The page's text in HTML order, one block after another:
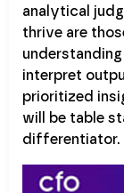
analytical
thrive are
interpret
prioritized
will be table
differentiator.